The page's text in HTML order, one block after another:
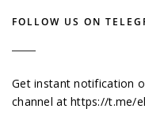
FOLLOW US ON
Get instant notification
channel athttps://t.me/